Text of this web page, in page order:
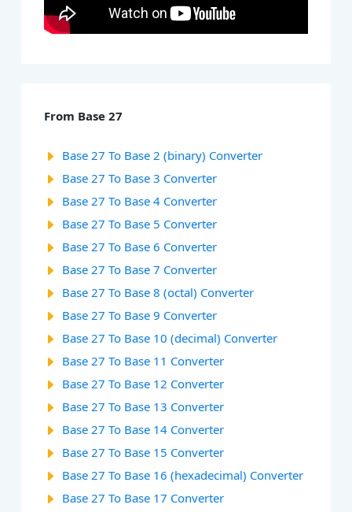
From Base 27
Base 27 To Base 2 (binary) Converter
Base 27 To Base 3 Converter
Base 27 To Base 4 Converter
Base 27 To Base 5 Converter
Base 27 To Base 6 Converter
Base 27 To Base 7 Converter
Base 27 To Base 8 (octal) Converter
Base 27 To Base 9 Converter
Base 27 To Base 10 (decimal) Converter
Base 27 To Base 11 Converter
Base 27 To Base 12 Converter
Base 27 To Base 13 Converter
Base 27 To Base 14 Converter
Base 27 To Base 15 Converter
Base 27 To Base 16 (hexadecimal) Converter
Base 27 To Base 17 Converter